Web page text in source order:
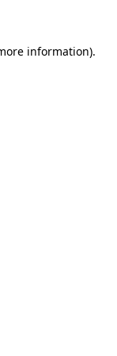
information).